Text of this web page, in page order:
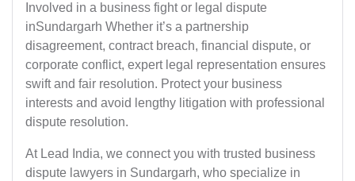
Involved in a business fight or legal dispute
inSundargarh Whether it’s a partnership
disagreement, contract breach, financial dispute, or
corporate conflict, expert legal representation ensures
swift and fair resolution. Protect your business
interests and avoid lengthy litigation with professional
dispute resolution.
At Lead India, we connect you with trusted business
dispute lawyers in Sundargarh, who specialize in